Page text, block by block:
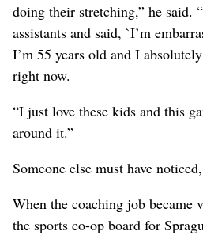
doing their stretching,” he said.
assistants and said, `I’m
I’m 55 years old and I
right now.
“I just love these kids and this
around it.”
Someone else must have
When the coaching job became
the sports co-op board for